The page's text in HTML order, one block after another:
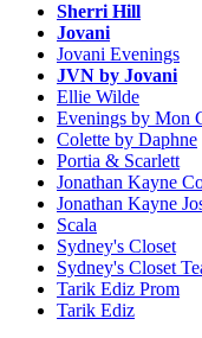
Sherri Hill
Jovani
Jovani Evenings
JVN by Jovani
Ellie Wilde
Evenings by Mon
Colette by Daphne
Portia & Scarlett
Jonathan Kayne
Jonathan Kayne
Scala
Sydney's Closet
Sydney's Closet
Tarik Ediz Prom
Tarik Ediz